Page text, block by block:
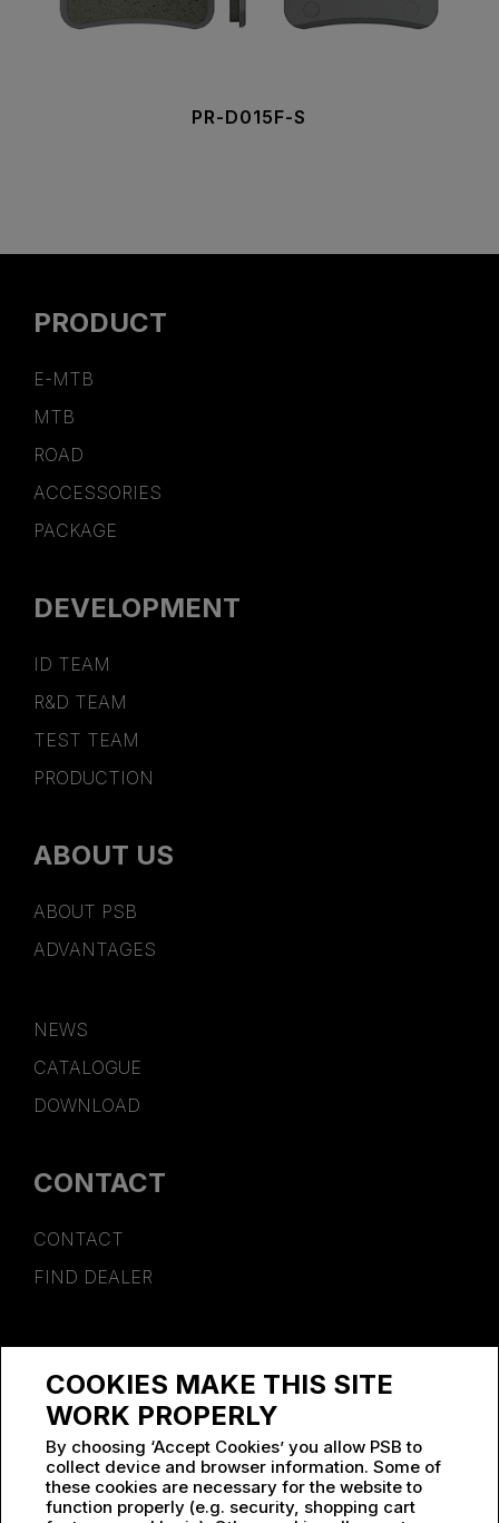
PR-D015F-S
PRODUCT
E-MTB
MTB
ROAD
ACCESSORIES
PACKAGE
DEVELOPMENT
ID TEAM
R&D TEAM
TEST TEAM
PRODUCTION
ABOUT US
ABOUT PSB
ADVANTAGES
NEWS
CATALOGUE
DOWNLOAD
CONTACT
CONTACT
FIND DEALER
WORK AT PSB
COOKIES MAKE THIS SITE
WORK PROPERLY
By choosing ‘Accept Cookies’ you allow PSB to
collect device and browser information. Some of
these cookies are necessary for the website to
function properly (e.g. security, shopping cart